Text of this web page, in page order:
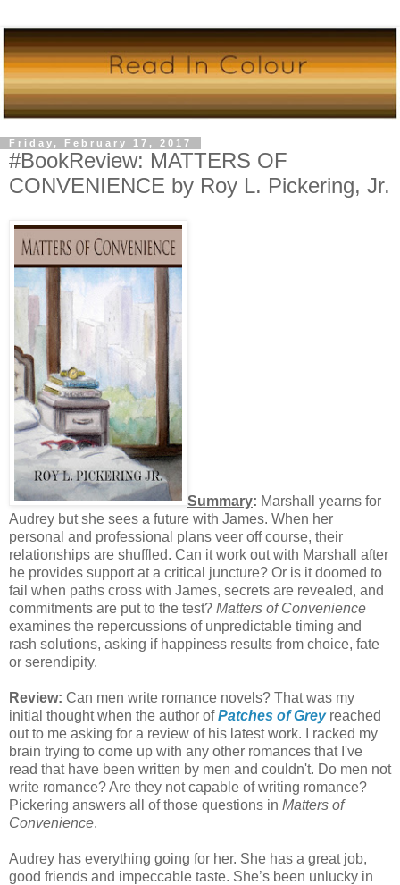
Friday, February 17, 2017
#BookReview: MATTERS OF
CONVENIENCE by Roy L. Pickering, Jr.
Summary: Marshall yearns for
Audrey but she sees a future with James. When her
personal and professional plans veer off course, their
relationships are shuffled. Can it work out with Marshall after
he provides support at a critical juncture? Or is it doomed to
fail when paths cross with James, secrets are revealed, and
commitments are put to the test? Matters of Convenience
examines the repercussions of unpredictable timing and
rash solutions, asking if happiness results from choice, fate
or serendipity.
Review: Can men write romance novels? That was my
initial thought when the author ofPatches of Greyreached
out to me asking for a review of his latest work. I racked my
brain trying to come up with any other romances that I've
read that have been written by men and couldn't. Do men not
write romance? Are they not capable of writing romance?
Pickering answers all of those questions in Matters of
Convenience.
Audrey has everything going for her. She has a great job,
good friends and impeccable taste. She’s been unlucky in